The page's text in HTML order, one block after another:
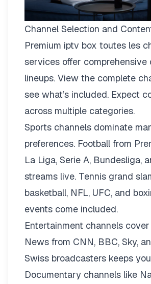
Channel Selection and
Premium iptv box toutes les
services offer comprehensive
lineups. View the complete
see what’s included. Expect
across multiple categories.
Sports channels dominate
preferences. Football from
La Liga, Serie A, Bundesliga,
streams live. Tennis grand
basketball, NFL, UFC, and
events come included.
Entertainment channels
News from CNN, BBC, Sky,
Swiss broadcasters keeps
Documentary channels like